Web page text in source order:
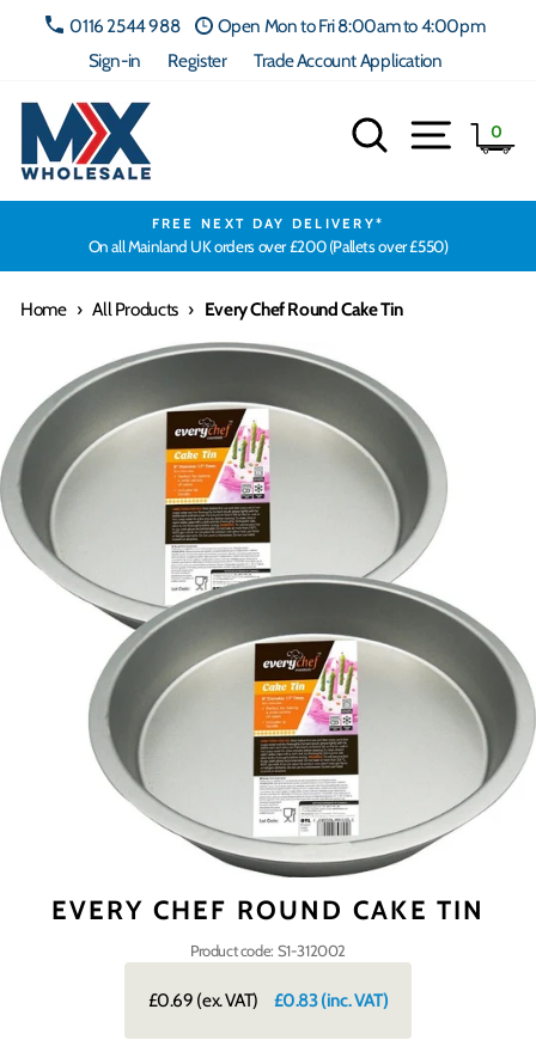
0116 2544 988
Open Mon to Fri 8:00am to 4:00pm
Sign-in
Register Trade Account Application
Search Site0
FREE NEXT DAY DELIVERY*
On all Mainland UK orders over £200 (Pallets over £550)
Home › All Products › Every Chef Round Cake Tin
EVERY CHEF ROUND CAKE TIN
Product code: S1-312002
£0.69 (ex. VAT) £0.83(inc. VAT)